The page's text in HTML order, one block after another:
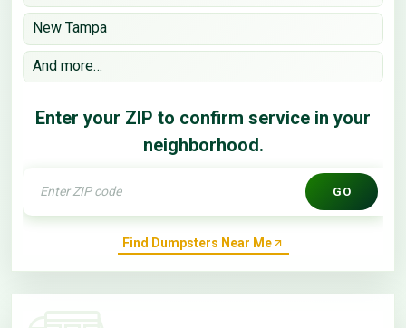
New Tampa
And more…
Enter your ZIP to confirm service in your
neighborhood.
GO
Find Dumpsters Near Me